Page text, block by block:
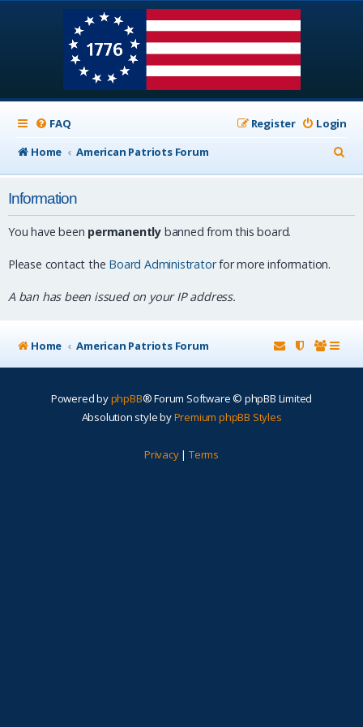
FAQ Login
Register
Home
American Patriots Forum
e
Information
You have been permanently banned from this board.
Please contact the Board Administratorfor more information.
A ban has been issued on your IP address.
Home American Patriots Forum
Powered byphpBB® Forum Software © phpBB Limited
Absolution style byPremium phpBB Styles
Privacy| Terms